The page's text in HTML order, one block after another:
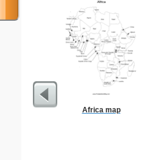
Africa map